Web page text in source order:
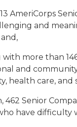
13 AmeriCorps
and
more than
and
health care, and
462 Senior
have difficulty